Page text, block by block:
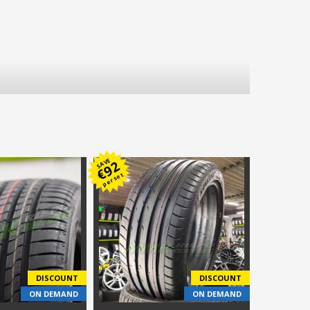
DISCOUNT
ON DEMAND
SAVE
€
92
per set
DISCOUNT
ON DEMAND